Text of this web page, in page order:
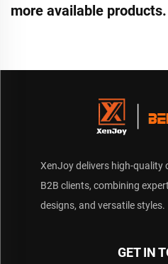
more available products.
XenJoy delivers high-
B2B clients, combining
designs, and versatile styles.
GET IN